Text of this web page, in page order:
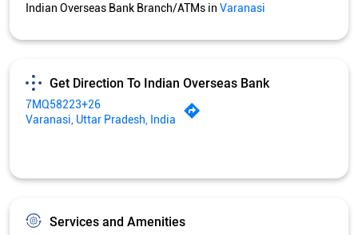
Services and Amenities
Nodal officer